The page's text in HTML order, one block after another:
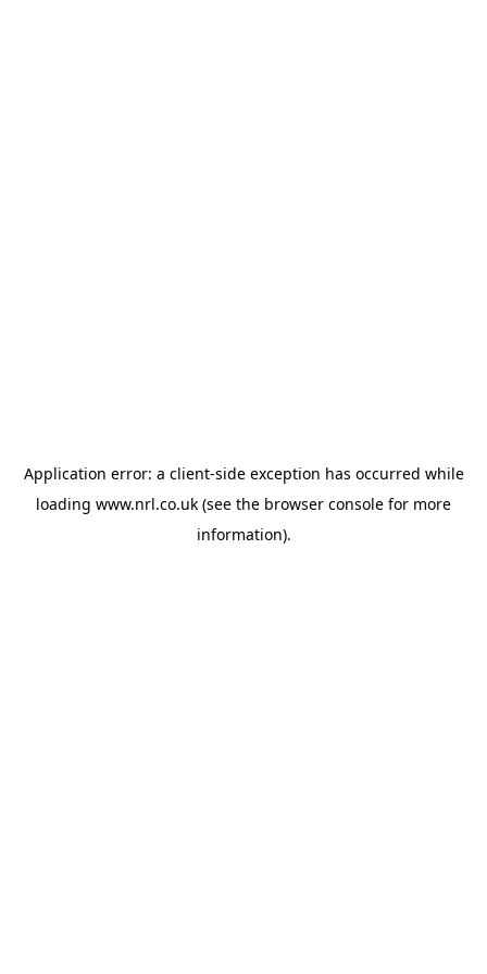
Application error: a client-side exception has occurred while
loading www.nrl.co.uk (see the browser console for more
information).